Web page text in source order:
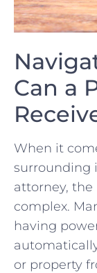
Can a⁣
When​ it
surrounding
attorney,
complex.
having
or property